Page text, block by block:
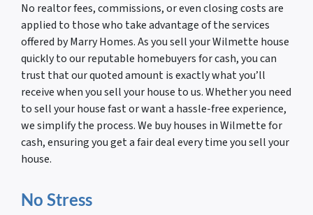
No realtor fees, commissions, or even closing costs are
applied to those who take advantage of the services
offered by Marry Homes. As you sell your Wilmette house
quickly to our reputable homebuyers for cash, you can
trust that our quoted amount is exactly what you’ll
receive when you sell your house to us. Whether you need
to sell your house fast or want a hassle-free experience,
we simplify the process. We buy houses in Wilmette for
cash, ensuring you get a fair deal every time you sell your
house.
No Stress